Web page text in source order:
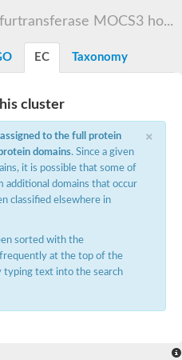
phosphatase cdc-25.2
protein phosphatase
phosphatase 4
phosphatase 9
like domain containing 1
domain-containing protein 14, chloroplastic
TUM1
phosphatase 2
domain-containing protein 9, chloroplastic
regulator
hydroxyacylglutathione hydrolase
tyrosine interacting like 1
MOCS3 ho...
EC Taxonomy
cluster
×
to the full protein
domains. Since a given
it is possible that some of
additional domains that occur
classified elsewhere in
sorted with the
at the top of the
typing text into the search